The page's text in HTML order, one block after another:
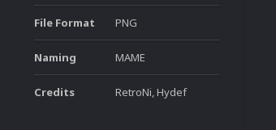
File Format PNG
Naming MAME
Credits RetroNi, Hydef